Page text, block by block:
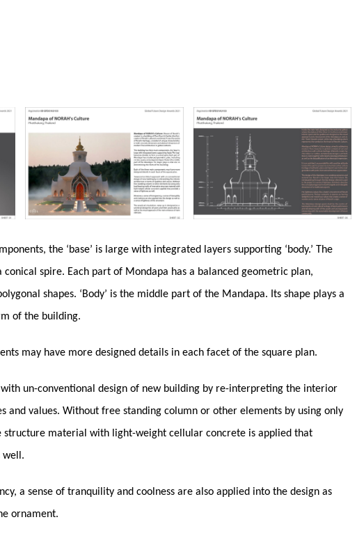
the ‘base’ is large with integrated layers supporting ‘body.’ The
conical spire. Each part of Mondapa has a balanced geometric plan,
shapes. ‘Body’ is the middle part of the Mandapa. Its shape plays a
of the building.
may have more designed details in each facet of the square plan.
un-conventional design of new building by re-interpreting the interior
and values. Without free standing column or other elements by using only
structure material with light-weight cellular concrete is applied that
well.
a sense of tranquility and coolness are also applied into the design as
ornament.